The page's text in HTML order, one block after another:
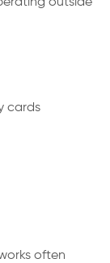
cards
often